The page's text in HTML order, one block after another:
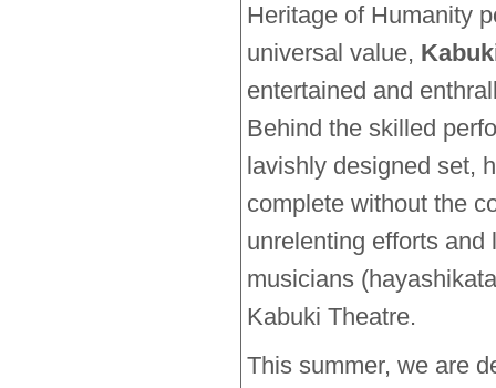
Heritage of Humanity
universal value,
entertained and
Behind the skilled
lavishly designed set,
complete without the
unrelenting efforts
musicians
Kabuki Theatre.
This summer, we are